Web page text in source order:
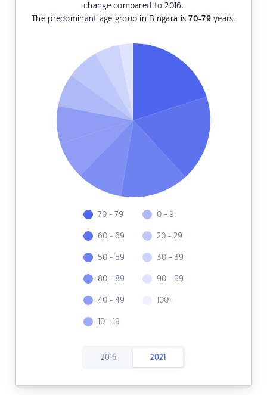
change compared to 2016.
The predominant age group in Bingara is70-79years.
70 - 79
60 - 69
50 - 59
80 - 89
40 - 49
10 - 19
0 - 9
20 - 29
30 - 39
90 - 99
100+
2016 2021